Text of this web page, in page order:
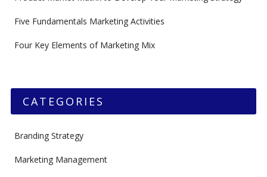
Five Fundamentals Marketing Activities
Four Key Elements of Marketing Mix
CATEGORIES
Branding Strategy
Marketing Management